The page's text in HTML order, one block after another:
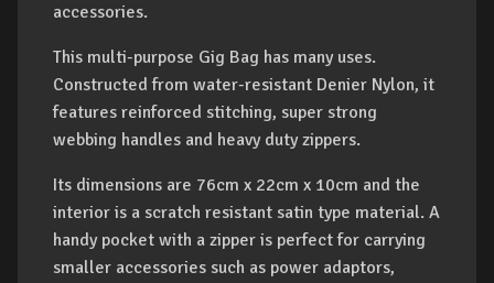
accessories.
This multi-purpose Gig Bag has many uses.
Constructed from water-resistant Denier Nylon, it
features reinforced stitching, super strong
webbing handles and heavy duty zippers.
Its dimensions are 76cm x 22cm x 10cm and the
interior is a scratch resistant satin type material. A
handy pocket with a zipper is perfect for carrying
smaller accessories such as power adaptors,